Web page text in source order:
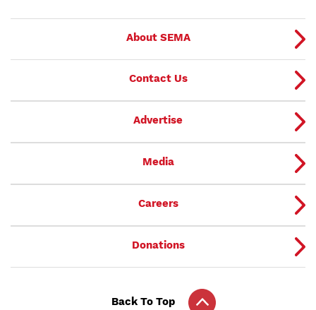
About SEMA
Contact Us
Advertise
Media
Careers
Donations
Back To Top